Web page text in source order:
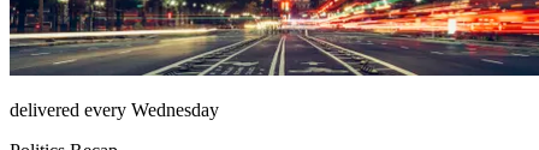
delivered every Wednesday